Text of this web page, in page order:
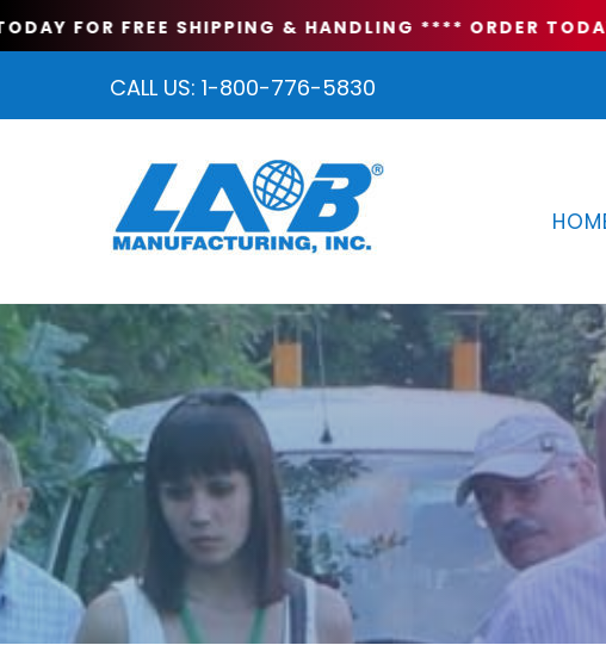
FOR FREE SHIPPING & HANDLING **** ORDER TODAY
CALL US: 1-800-776-5830